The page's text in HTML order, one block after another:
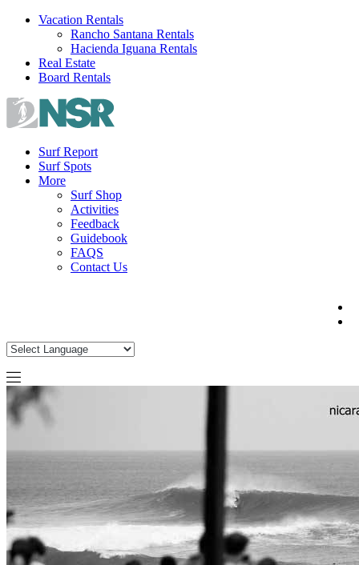
Skip
Vacation Rentals
Rancho Santana Rentals
Hacienda Iguana Rentals
Real Estate
Board Rentals
Surf Report
Surf Spots
More
Surf Shop
Activities
Feedback
Guidebook
FAQS
Contact Us